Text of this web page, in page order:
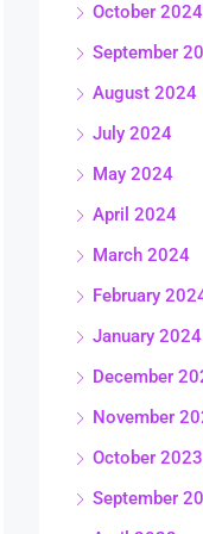
October 2024
September
August 2024
July 2024
May 2024
April 2024
March 2024
February
January 2024
December
November
October 2023
September